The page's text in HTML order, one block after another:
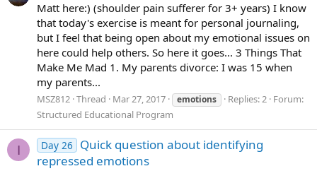
Matt here:) (shoulder pain sufferer for 3+ years) I know
that today's exercise is meant for personal journaling,
but I feel that being open about my emotional issues on
here could help others. So here it goes... 3 Things That
Make Me Mad 1. My parents divorce: I was 15 when
my parents...
MSZ812 Thread Mar 27, 2017 emotions Replies: 2 Forum:
Structured Educational Program
I Day 26
Quick question about identifying
repressed emotions